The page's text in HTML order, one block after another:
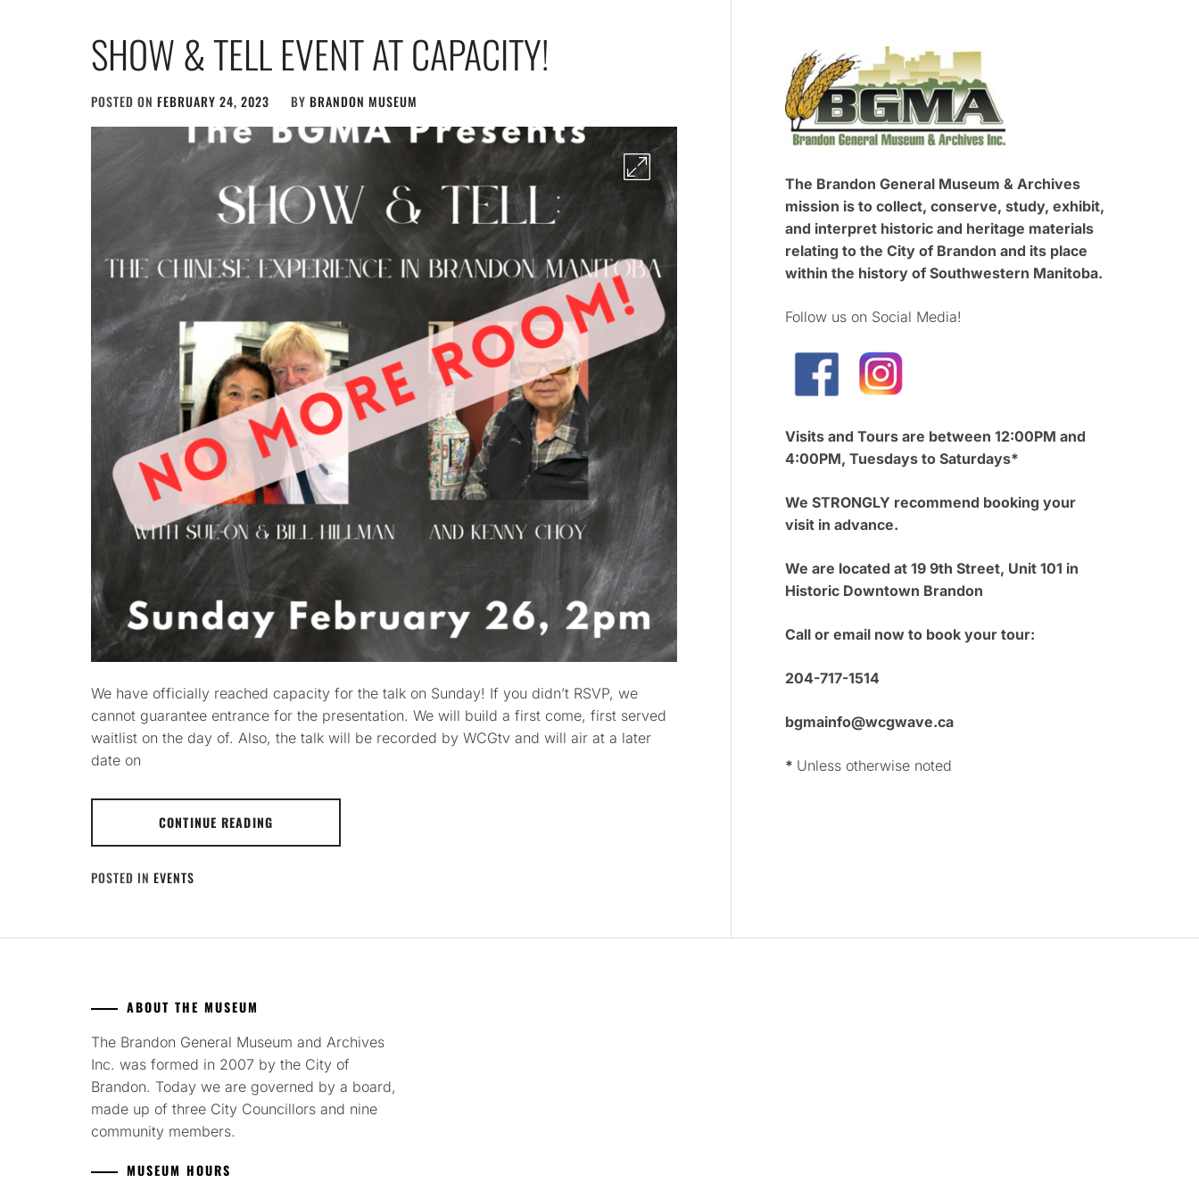
SHOW & TELL EVENT AT CAPACITY!
POSTED ON FEBRUARY 24, 2023 BY BRANDON MUSEUM
We have officially reached capacity for the talk on Sunday! If you didn’t RSVP, we
cannot guarantee entrance for the presentation. We will build a first come, first served
waitlist on the day of. Also, the talk will be recorded by WCGtv and will air at a later
date on
CONTINUE READING
POSTED IN EVENTS
The Brandon General Museum & Archives
mission is to collect, conserve, study, exhibit,
and interpret historic and heritage materials
relating to the City of Brandon and its place
within the history of Southwestern Manitoba.
Follow us on Social Media!
Visits and Tours are between 12:00PM and
4:00PM, Tuesdays to Saturdays*
We STRONGLY recommend booking your
visit in advance.
We are located at 19 9th Street, Unit 101 in
Historic Downtown Brandon
Call or email now to book your tour:
204-717-1514
bgmainfo@wcgwave.ca
* Unless otherwise noted
ABOUT THE MUSEUM
The Brandon General Museum and Archives
Inc. was formed in 2007 by the City of
Brandon. Today we are governed by a board,
made up of three City Councillors and nine
community members.
MUSEUM HOURS